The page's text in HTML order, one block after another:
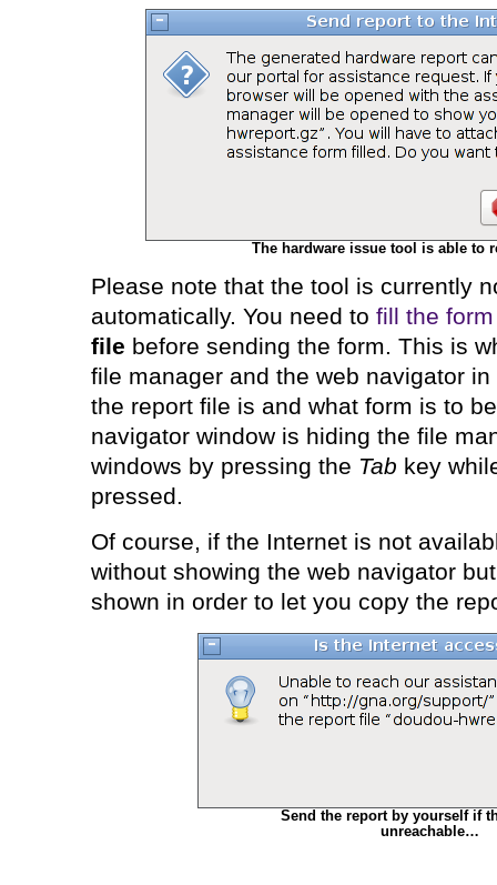
The hardware issue tool is able to
Please note that the tool is currently
automatically. You need to fill the form
file before sending the form. This is
file manager and the web navigator
the report file is and what form is to
navigator window is hiding the file
windows by pressing the Tab key
pressed.
Of course, if the Internet is not
without showing the web navigator
shown in order to let you copy the
Send the report by yourself if
unreachable…